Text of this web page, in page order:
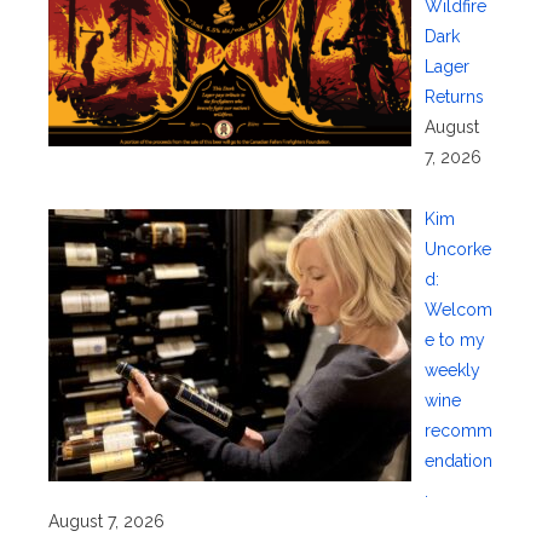
Wildfire
Dark
Lager
Returns
August
7, 2026
Kim
Uncorke
d:
Welcom
e to my
weekly
wine
recomm
endation
August 7, 2026